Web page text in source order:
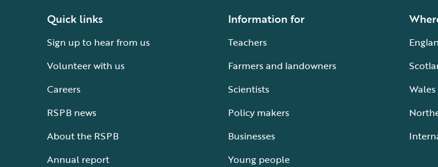
Quick links
Sign up to hear from us
Volunteer with us
Careers
RSPB news
About the RSPB
Annual report
Information for
Teachers
Farmers and landowners
Scientists
Policy makers
Businesses
Young people
Wales